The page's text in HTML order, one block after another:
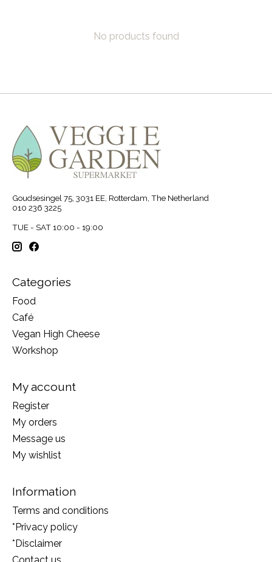
No products found
Goudsesingel 75, 3031 EE, Rotterdam, The Netherland
010 236 3225
TUE - SAT 10:00 - 19:00
Categories
Food
Café
Vegan High Cheese
Workshop
My account
Register
My orders
Message us
My wishlist
Information
Terms and conditions
*Privacy policy
*Disclaimer
Contact us